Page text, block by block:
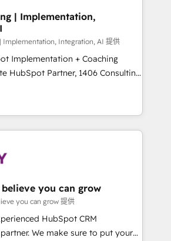
- Inbound Marketing -
- HubSpot CMS Website
our clients to
by providing transparent,
over 300 HubSpot
and strategic guidance you
| Implementation,
Implementation, Integration, AI 提供
Implementation + Coaching
revenue teams transform how
and serve. We don't just build your
your team to own it, then stay
We Do ⚙️ CRM
Sales & Marketing Alignment +
Custom Integrations & Data
while we build. We fix what others
market reality—practical
you can grow
you can grow 提供
HubSpot CRM
We make sure to put your